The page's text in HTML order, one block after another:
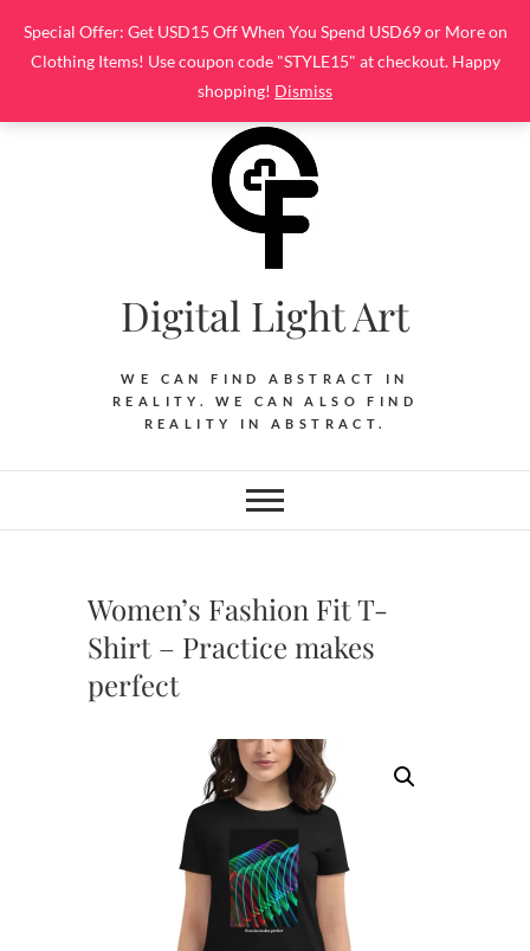
Special Offer: Get USD15 Off When You Spend USD69 or More on
Clothing Items! Use coupon code "STYLE15" at checkout. Happy
shopping! Dismiss
content
Digital Light Art
WE CAN FIND ABSTRACT IN
REALITY. WE CAN ALSO FIND
REALITY IN ABSTRACT.
Women’s Fashion Fit T-
Shirt – Practice makes
perfect